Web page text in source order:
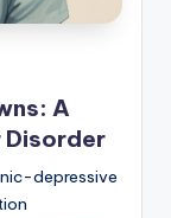
A
Disorder
depressive